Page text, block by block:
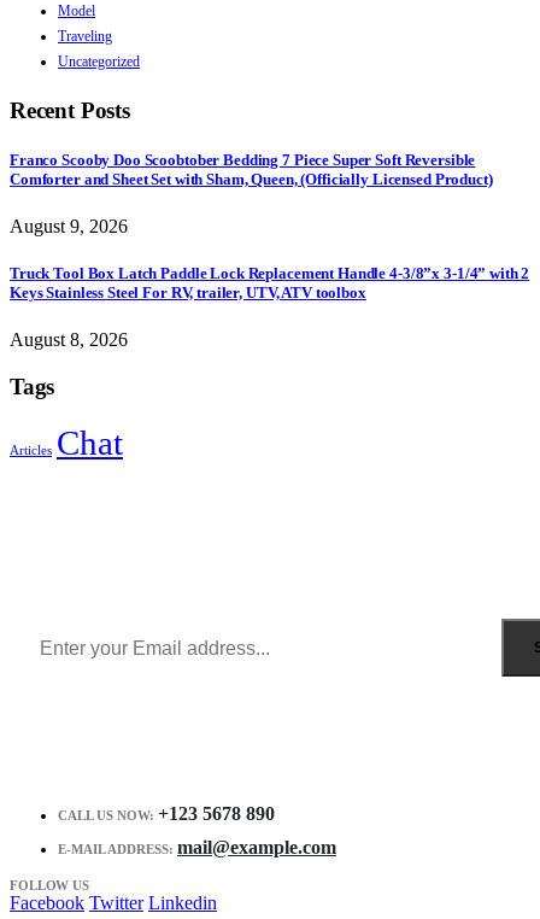
Model
Traveling
Uncategorized
Recent Posts
Franco Scooby Doo Scoobtober Bedding 7 Piece Super Soft Reversible
Comforter and Sheet Set with Sham, Queen, (Officially Licensed Product)
August 9, 2026
Truck Tool Box Latch Paddle Lock Replacement Handle 4-3/8”x 3-1/4” with 2
Keys Stainless Steel For RV, trailer, UTV, ATV toolbox
August 8, 2026
Tags
Articles Chat
CALL US NOW: +123 5678 890
E-MAIL ADDRESS: mail@example.com
FOLLOW US
Facebook Twitter Linkedin